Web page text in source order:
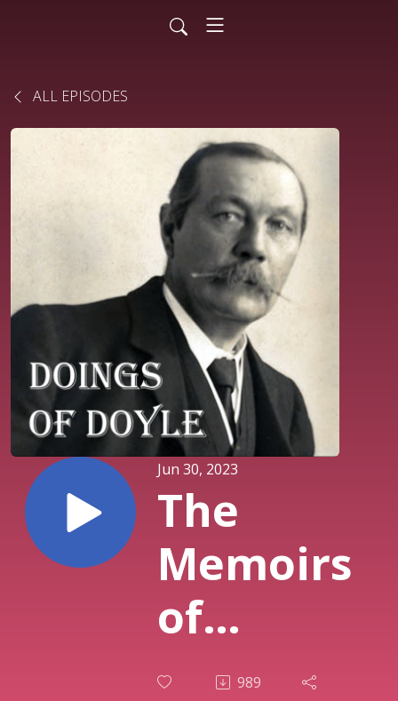
ALL EPISODES
Jun 30, 2023
The
Memoirs
of
Sherlock
989